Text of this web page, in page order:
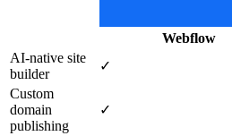
Webflow
AI‑native site
builder
✓
Custom
domain
publishing
✓